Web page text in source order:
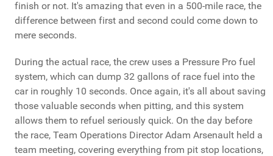
finish or not. It's amazing that even in a 500-mile race, the
difference between first and second could come down to
mere seconds.
During the actual race, the crew uses a Pressure Pro fuel
system, which can dump 32 gallons of race fuel into the
car in roughly 10 seconds. Once again, it's all about saving
those valuable seconds when pitting, and this system
allows them to refuel seriously quick. On the day before
the race, Team Operations Director Adam Arsenault held a
team meeting, covering everything from pit stop locations,